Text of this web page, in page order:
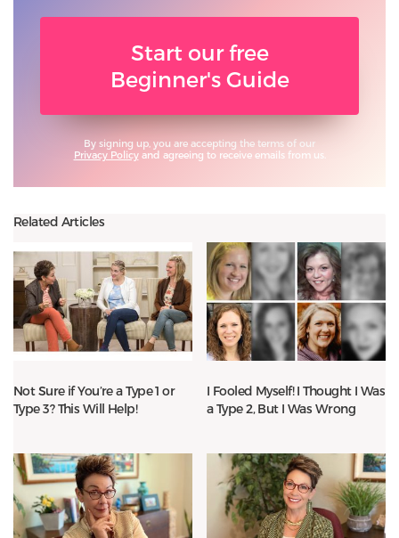
Start our free
Beginner's Guide
By signing up, you are accepting the terms of our
Privacy Policyand agreeing to receive emails from us.
Related Articles
Not Sure if You’re a Type 1 or
Type 3? This Will Help!
I Fooled Myself! I Thought I Was
a Type 2, But I Was Wrong